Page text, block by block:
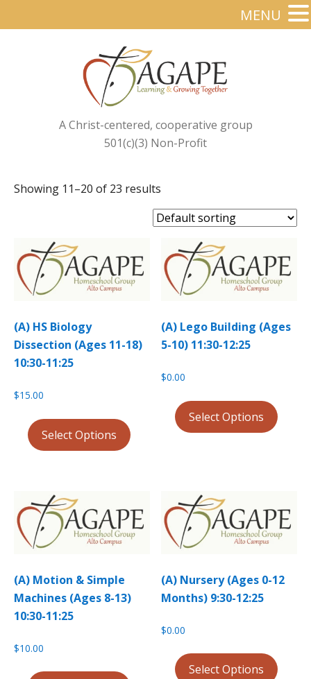
A Christ-centered, cooperative group
501(c)(3) Non-Profit
Showing 11–20 of 23 results
(A) HS Biology
Dissection (Ages 11-18)
10:30-11:25
$15.00
Select Options
(A) Lego Building (Ages
5-10) 11:30-12:25
$0.00
Select Options
(A) Motion & Simple
Machines (Ages 8-13)
10:30-11:25
$10.00
(A) Nursery (Ages 0-12
Months) 9:30-12:25
$0.00
Select Options
MENU